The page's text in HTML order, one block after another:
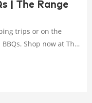
| The Range
trips or on the
Shop now at The